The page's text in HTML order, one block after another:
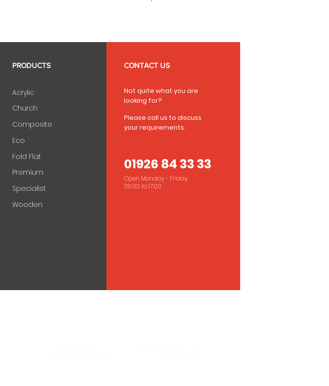
PRODUCTS
Acrylic
Church
Composite
Eco
Fold Flat
Premium
Specialist
Wooden
CONTACT US
Not quite what you are
looking for?
Please call us to discuss
your requirements.
01926 84 33 33
Open Monday - Friday
09:00 to 17:00